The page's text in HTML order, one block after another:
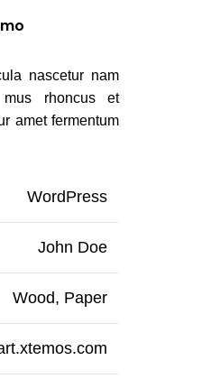
nascetur nam
rhoncus et
amet fermentum
WordPress
John Doe
Wood, Paper